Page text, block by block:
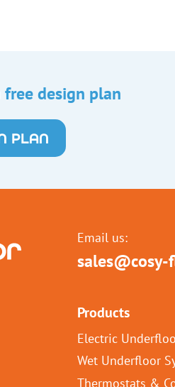
free design plan
PLAN
Email us:
Products
Electric
Wet Underfloor
Thermostats &